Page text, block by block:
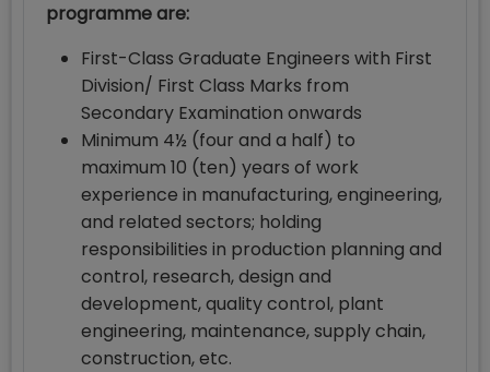
programme are:
First-Class Graduate Engineers with First
Division/ First Class Marks from
Secondary Examination onwards
Minimum 4½ (four and a half) to
maximum 10 (ten) years of work
experience in manufacturing, engineering,
and related sectors; holding
responsibilities in production planning and
control, research, design and
development, quality control, plant
engineering, maintenance, supply chain,
construction, etc.